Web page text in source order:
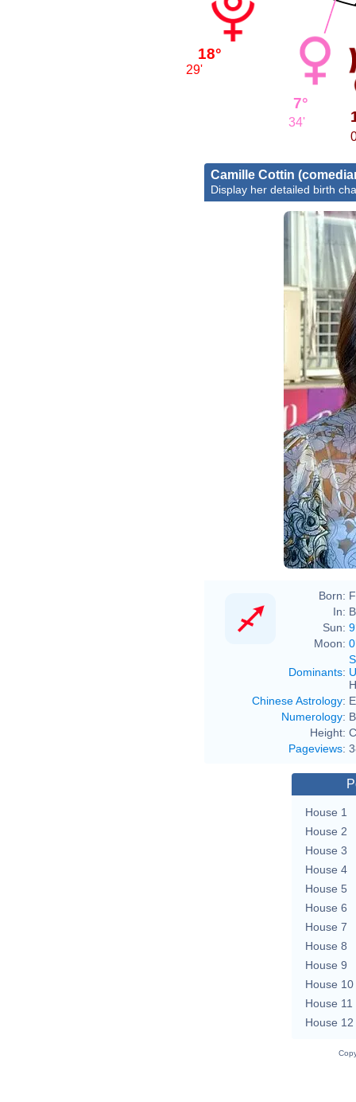
18°
29'
7°
34'
Camille Cottin
Display her detailed birth
Born:
In:
Sun:
Moon:
Dominants:
Chinese Astrology:
Numerology:
Height:
Pageviews:
House 1
House 2
House 3
House 4
House 5
House 6
House 7
House 8
House 9
House 10
House 11
House 12